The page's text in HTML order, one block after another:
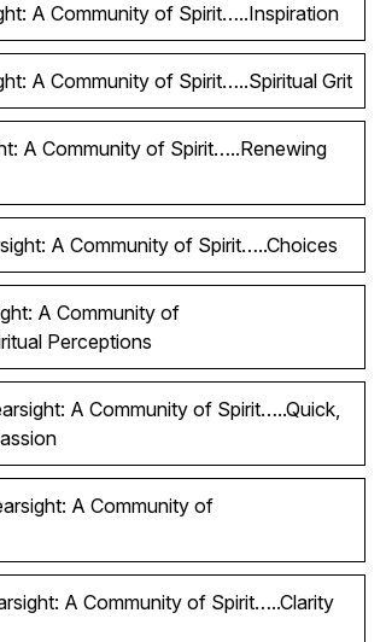
A Community of Spirit…..Inspiration
A Community of Spirit…..Spiritual Grit
A Community of Spirit…..Renewing
A Community of Spirit…..Choices
A Community of
Perceptions
A Community of Spirit…..Quick,
A Community of
A Community of Spirit…..Clarity